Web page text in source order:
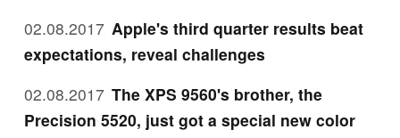
02.08.2017 Apple's third quarter results beat
expectations, reveal challenges
02.08.2017 The XPS 9560's brother, the
Precision 5520, just got a special new color